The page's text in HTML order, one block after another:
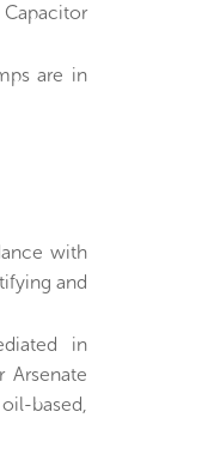
are in
with
and
in
Arsenate
based,